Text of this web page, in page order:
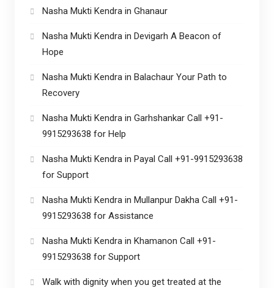
Nasha Mukti Kendra in Ghanaur
Nasha Mukti Kendra in Devigarh A Beacon of
Hope
Nasha Mukti Kendra in Balachaur Your Path to
Recovery
Nasha Mukti Kendra in Garhshankar Call +91-
9915293638 for Help
Nasha Mukti Kendra in Payal Call +91-9915293638
for Support
Nasha Mukti Kendra in Mullanpur Dakha Call +91-
9915293638 for Assistance
Nasha Mukti Kendra in Khamanon Call +91-
9915293638 for Support
Walk with dignity when you get treated at the